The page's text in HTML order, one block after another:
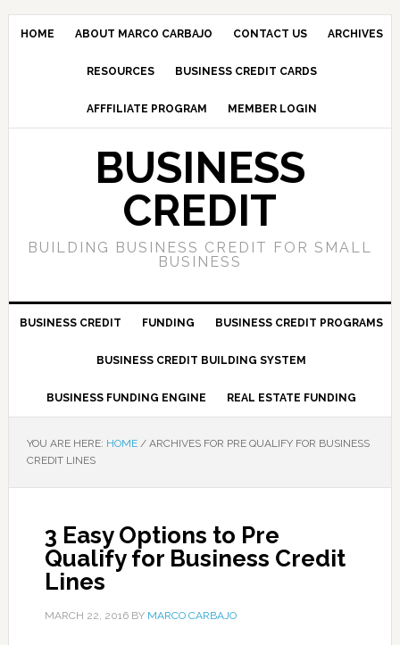
HOME ABOUT MARCO CARBAJO CONTACT US ARCHIVES
RESOURCES BUSINESS CREDIT CARDS
AFFFILIATE PROGRAM MEMBER LOGIN
BUSINESS
CREDIT
BUILDING BUSINESS CREDIT FOR SMALL
BUSINESS
BUSINESS CREDIT FUNDING BUSINESS CREDIT PROGRAMS
BUSINESS CREDIT BUILDING SYSTEM
BUSINESS FUNDING ENGINE REAL ESTATE FUNDING
YOU ARE HERE: HOME /ARCHIVES FOR PRE QUALIFY FOR BUSINESS
CREDIT LINES
3 Easy Options to Pre
Qualify for Business Credit
Lines
MARCH 22, 2016BY MARCO CARBAJO